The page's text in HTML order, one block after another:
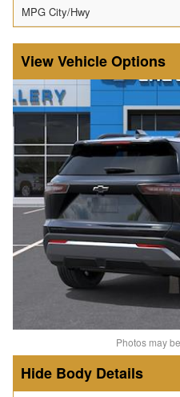
MPG City/Hwy
Vehicle Options
Photos may
Body Details